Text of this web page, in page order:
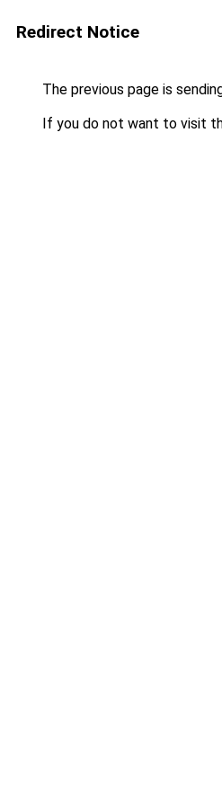
Redirect Notice
The previous page is
If you do not want to visit